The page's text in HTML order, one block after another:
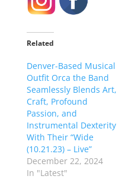
Related
Denver-Based Musical
Outfit Orca the Band
Seamlessly Blends Art,
Craft, Profound
Passion, and
Instrumental Dexterity
With Their “Wide
(10.21.23) – Live”
December 22, 2024
In "Latest"